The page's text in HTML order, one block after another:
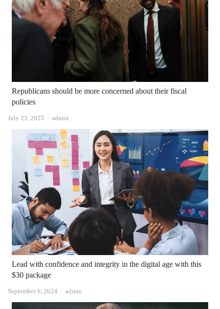
Republicans should be more concerned about their fiscal
policies
July 23, 2025 Author
admin
Lead with confidence and integrity in the digital age with this
$30 package
September 6, 2024 Author
admin